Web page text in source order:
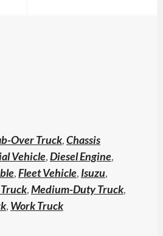
Over Truck,Chassis
Vehicle,Diesel Engine,
,Fleet Vehicle, Isuzu,
,Medium-Duty Truck,
, Work Truck